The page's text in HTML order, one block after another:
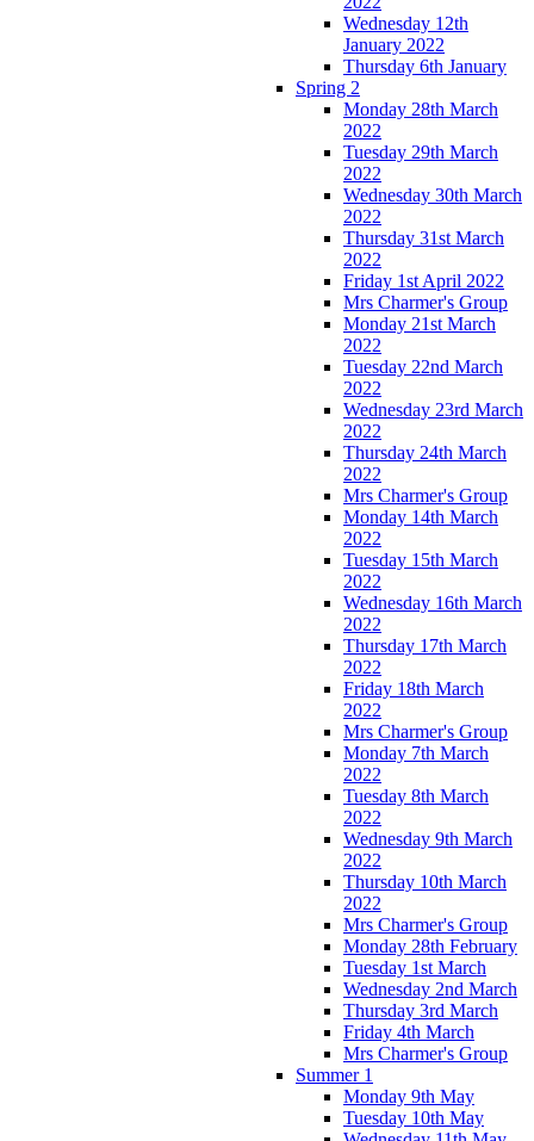
Wednesday 12th
January 2022
Thursday 6th January
Spring 2
Monday 28th March
2022
Tuesday 29th March
2022
Wednesday 30th March
2022
Thursday 31st March
2022
Friday 1st April 2022
Mrs Charmer's Group
Monday 21st March
2022
Tuesday 22nd March
2022
Wednesday 23rd March
2022
Thursday 24th March
2022
Mrs Charmer's Group
Monday 14th March
2022
Tuesday 15th March
2022
Wednesday 16th March
2022
Thursday 17th March
2022
Friday 18th March
2022
Mrs Charmer's Group
Monday 7th March
2022
Tuesday 8th March
2022
Wednesday 9th March
2022
Thursday 10th March
2022
Mrs Charmer's Group
Monday 28th February
Tuesday 1st March
Wednesday 2nd March
Thursday 3rd March
Friday 4th March
Mrs Charmer's Group
Summer 1
Monday 9th May
Tuesday 10th May